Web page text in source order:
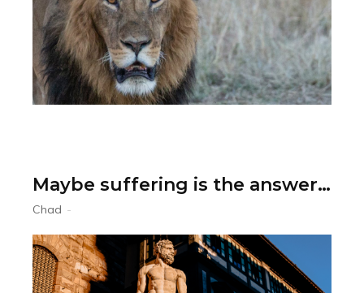
Maybe suffering is the answer…
Chad -